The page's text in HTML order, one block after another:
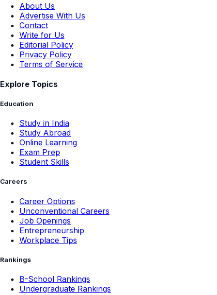
About Us
Advertise With Us
Contact
Write for Us
Editorial Policy
Privacy Policy
Terms of Service
Explore Topics
Education
Study in India
Study Abroad
Online Learning
Exam Prep
Student Skills
Careers
Career Options
Unconventional Careers
Job Openings
Entrepreneurship
Workplace Tips
Rankings
B-School Rankings
Undergraduate Rankings